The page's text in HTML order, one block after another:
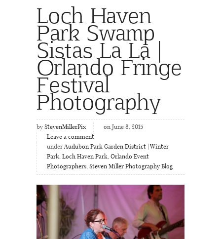
Loch Haven
Park Swamp
Sistas La La |
Orlando Fringe
Festival
Photography
by StevenMillerPix
on June 8, 2015
Leave a comment
under Audubon Park Garden District | Winter
Park, Loch Haven Park, Orlando Event
Photographers, Steven Miller Photography Blog